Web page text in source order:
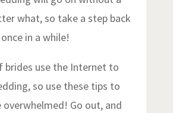
what, so take a step back
in a while!
brides use the Internet to
so use these tips to
Go out, and